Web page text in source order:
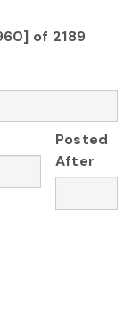
of 2189
Posted
After